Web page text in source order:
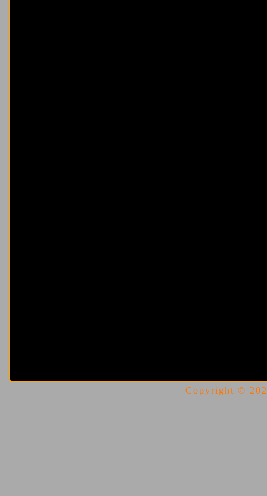
Copyright ©